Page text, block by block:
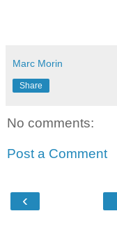
Marc Morin
Share
No comments:
Post a Comment
‹